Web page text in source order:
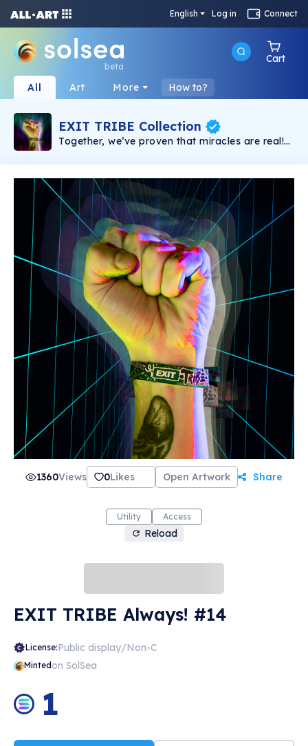
English Log in Connect
beta
Cart
All Art More How to?
EXIT TRIBE Collection
Together, we’ve proven that miracles are real!
an Open Metaverse, for the people, owned by
NFTribe!
1360Views 0Likes Open Artwork Share
Utility Access
Reload
EXIT TRIBE Always! #14
License:Public display/Non-C
Mintedon SolSea
1